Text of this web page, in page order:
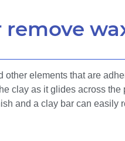
remove
elements that are
clay as it glides across
and a clay bar can easily